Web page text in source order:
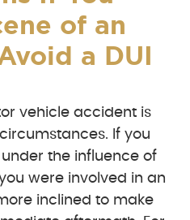
of an
a DUI
vehicle accident is
If you
the influence of
were involved in an
inclined to make